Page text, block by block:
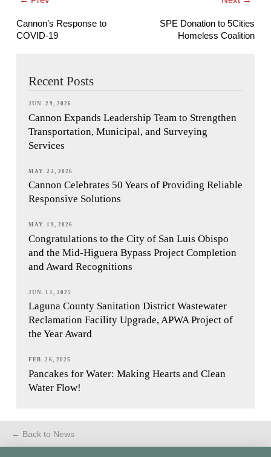
Cannon’s Response to
COVID-19
SPE Donation to 5Cities
Homeless Coalition
Recent Posts
JUN. 29, 2026
Cannon Expands Leadership Team to Strengthen
Transportation, Municipal, and Surveying
Services
MAY. 22, 2026
Cannon Celebrates 50 Years of Providing Reliable
Responsive Solutions
MAY. 19, 2026
Congratulations to the City of San Luis Obispo
and the Mid-Higuera Bypass Project Completion
and Award Recognitions
JUN. 11, 2025
Laguna County Sanitation District Wastewater
Reclamation Facility Upgrade, APWA Project of
the Year Award
FEB. 26, 2025
Pancakes for Water: Making Hearts and Clean
Water Flow!
← Back to News